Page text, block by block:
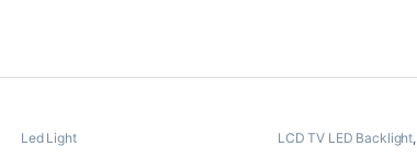
Led Light LCD TV LED Backlight,